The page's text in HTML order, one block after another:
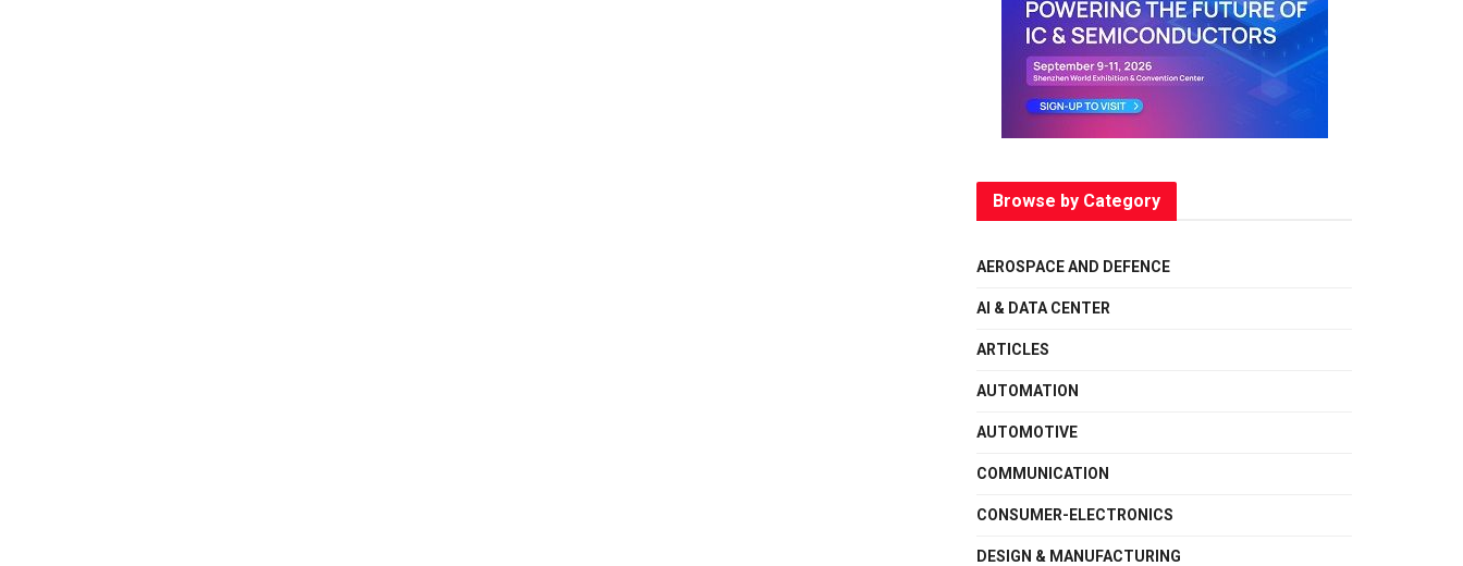
Browse by Category
AEROSPACE AND DEFENCE
AI & DATA CENTER
ARTICLES
AUTOMATION
AUTOMOTIVE
COMMUNICATION
CONSUMER-ELECTRONICS
DESIGN & MANUFACTURING